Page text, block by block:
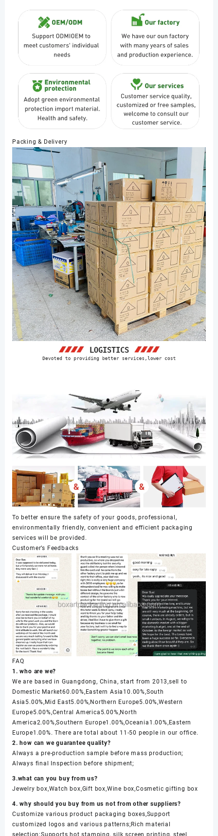
Packing & Delivery
To better ensure the safety of your goods, professional,
environmentally friendly, convenient and efficient packaging
services will be provided.
Customer’s Feedbacks
FAQ
1. who are we?
We are based in Guangdong, China, start from 2013,sell to
Domestic Market60.00%,Eastern Asia10.00%,South
Asia5.00%,Mid East5.00%,Northern Europe5.00%,Western
Europe5.00%,Central America5.00%,North
America2.00%,Southern Europe1.00%,Oceania1.00%,Eastern
Europe1.00%. There are total about 11-50 people in our office.
2. how can we guarantee quality?
Always a pre-production sample before mass production;
Always final Inspection before shipment;
3.what can you buy from us?
Jewelry box,Watch box,Gift box,Wine box,Cosmetic gifting box
4. why should you buy from us not from other suppliers?
Customize various product packaging boxes,Support
customized logos and various patterns;Rich material
selection;Supports hot stamping, silk screen printing, steel